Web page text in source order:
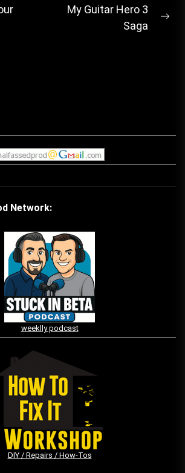
My Guitar Hero 3
Saga
Network:
weeklly podcast
DIY / Repairs / How-Tos